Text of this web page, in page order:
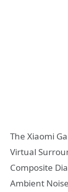
The Xiaomi
Virtual
Composite
Ambient